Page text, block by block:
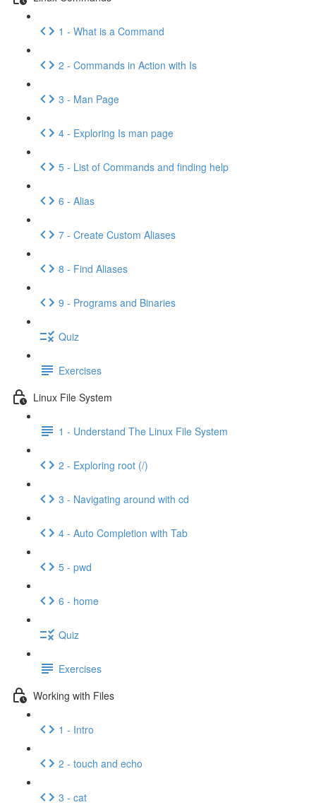
1 - What is a Command
2 - Commands in Action with Is
3 - Man Page
4 - Exploring Is man page
5 - List of Commands and finding help
6 - Alias
7 - Create Custom Aliases
8 - Find Aliases
9 - Programs and Binaries
Quiz
Exercises
Linux File System
1 - Understand The Linux File System
2 - Exploring root (/)
3 - Navigating around with cd
4 - Auto Completion with Tab
5 - pwd
6 - home
Quiz
Exercises
Working with Files
1 - Intro
2 - touch and echo
3 - cat